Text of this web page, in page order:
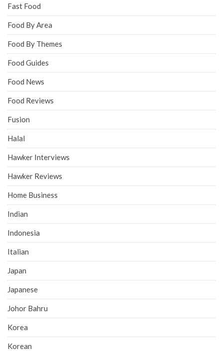
Fast Food
Food By Area
Food By Themes
Food Guides
Food News
Food Reviews
Fusion
Halal
Hawker Interviews
Hawker Reviews
Home Business
Indian
Indonesia
Italian
Japan
Japanese
Johor Bahru
Korea
Korean